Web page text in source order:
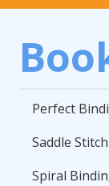
Perfect
Saddle
Spiral